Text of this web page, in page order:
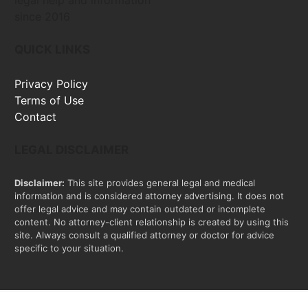
Privacy Policy
Terms of Use
Contact
Disclaimer: This site provides general legal and medical
information and is considered attorney advertising. It does not
offer legal advice and may contain outdated or incomplete
content. No attorney-client relationship is created by using this
site. Always consult a qualified attorney or doctor for advice
specific to your situation.